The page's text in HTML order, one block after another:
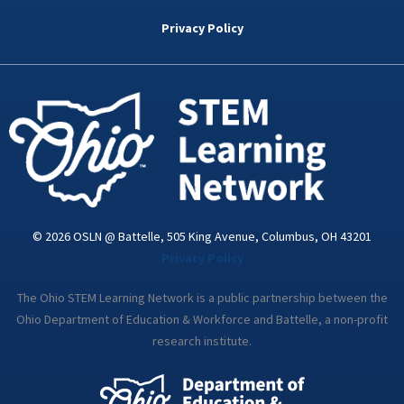
k
d
n
i
a
Privacy Policy
© 2026 OSLN @ Battelle, 505 King Avenue, Columbus, OH 43201
The Ohio STEM Learning Network is a public partnership between the
Ohio Department of Education & Workforce and Battelle, a non-profit
research institute.